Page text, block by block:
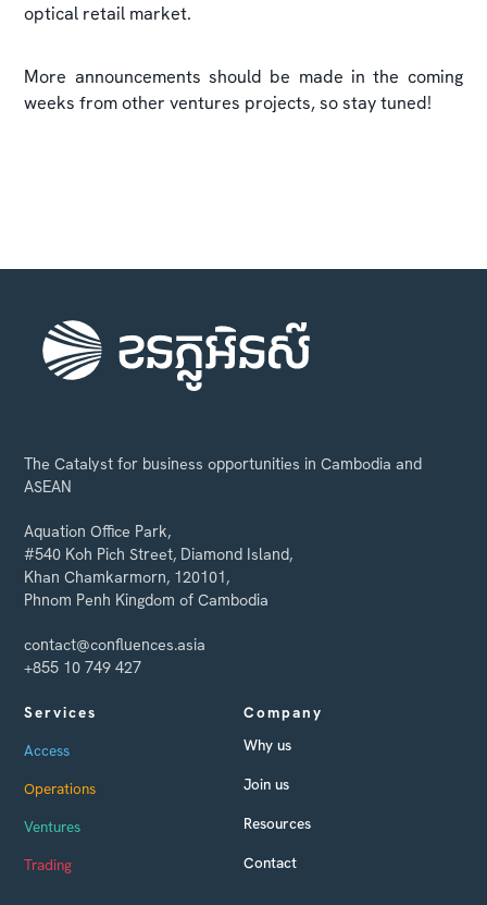
optical retail market.
More announcements should be made in the coming
weeks from other ventures projects, so stay tuned!
The Catalyst for business opportunities in Cambodia and
ASEAN
Aquation Office Park,
#540 Koh Pich Street, Diamond Island,
Khan Chamkarmorn, 120101,
Phnom Penh Kingdom of Cambodia
contact@confluences.asia
+855 10 749 427
Services
Access
Operations
Ventures
Trading
Company
Why us
Join us
Resources
Contact